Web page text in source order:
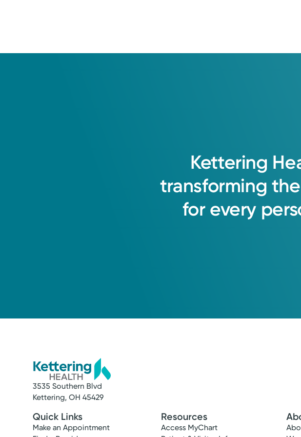
Kettering
transforming the
for every
3535 Southern Blvd
Kettering, OH 45429
Quick Links
Make an Appointment
Resources
Access MyChart